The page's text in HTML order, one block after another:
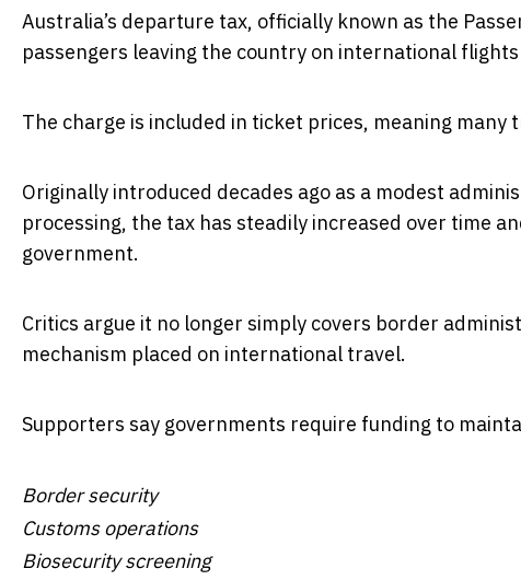
Australia’s departure tax, officially known as the
passengers leaving the country on international
The charge is included in ticket prices, meaning
Originally introduced decades ago as a modest
processing, the tax has steadily increased over time
government.
Critics argue it no longer simply covers border
mechanism placed on international travel.
Supporters say governments require funding to
Border security
Customs operations
Biosecurity screening